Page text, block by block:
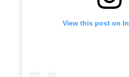
View this post on